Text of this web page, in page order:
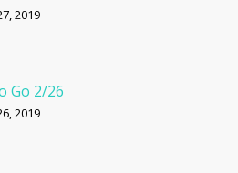
2019
Go 2/26
2019